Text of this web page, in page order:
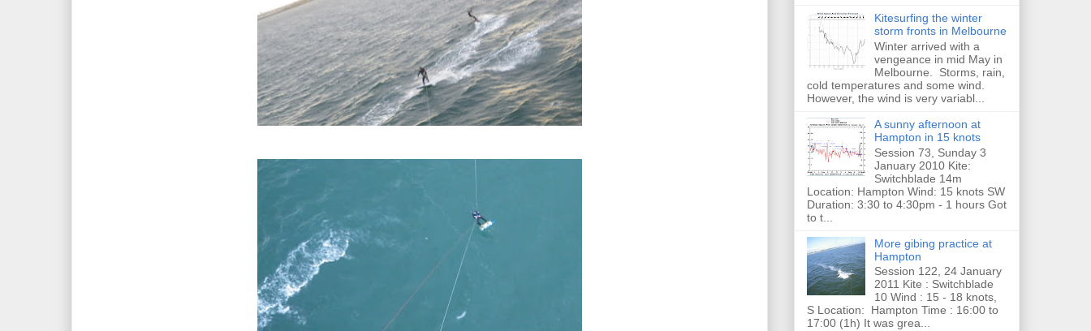
Kitesurfing the winter
storm fronts in Melbourne
Winter arrived with a
vengeance in mid May in
Melbourne. Storms, rain,
cold temperatures and some wind.
However, the wind is very variabl...
A sunny afternoon at
Hampton in 15 knots
Session 73, Sunday 3
January 2010 Kite:
Switchblade 14m
Location: Hampton Wind: 15 knots SW
Duration: 3:30 to 4:30pm - 1 hours Got
to t...
More gibing practice at
Hampton
Session 122, 24 January
2011 Kite : Switchblade
10 Wind : 15 - 18 knots,
S Location: Hampton Time : 16:00 to
17:00 (1h) It was grea...